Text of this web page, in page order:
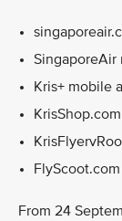
SingaporeAir
Kris+ mobile
KrisShop.com
From 24